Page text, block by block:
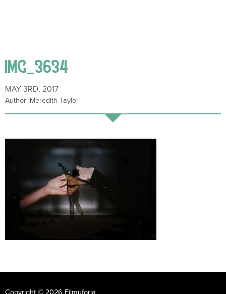
IMG_3634
MAY 3RD, 2017
Author: Meredith Taylor